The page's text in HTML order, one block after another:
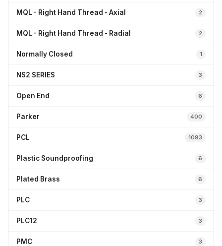
MQL - Right Hand Thread - Axial 2
MQL - Right Hand Thread - Radial 2
Normally Closed 1
NS2 SERIES 3
Open End 6
Parker 400
PCL 1093
Plastic Soundproofing 6
Plated Brass 6
PLC 3
PLC12 3
PMC 3